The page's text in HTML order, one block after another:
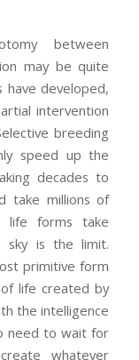
between
may be quite
have developed,
intervention
breeding
speed up the
decades to
take millions of
life forms take
sky is the limit.
primitive form
life created by
the intelligence
need to wait for
whatever